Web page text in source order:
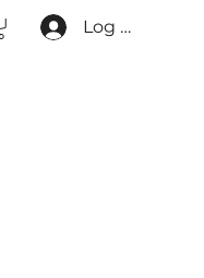
Log In